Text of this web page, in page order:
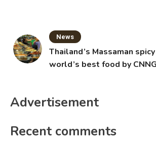
News
Thailand’s Massaman
world’s best food by
Advertisement
Recent comments